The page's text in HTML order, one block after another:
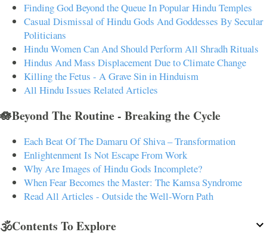
Finding God Beyond the Queue In Popular Hindu Temples
Casual Dismissal of Hindu Gods And Goddesses By Secular
Politicians
Hindu Women Can And Should Perform All Shradh Rituals
Hindus And Mass Displacement Due to Climate Change
Killing the Fetus - A Grave Sin in Hinduism
All Hindu Issues Related Articles
🪷Beyond The Routine - Breaking the Cycle
Each Beat Of The Damaru Of Shiva – Transformation
Enlightenment Is Not Escape From Work
Why Are Images of Hindu Gods Incomplete?
When Fear Becomes the Master: The Kamsa Syndrome
Read All Articles - Outside the Well-Worn Path
🕉️Contents To Explore